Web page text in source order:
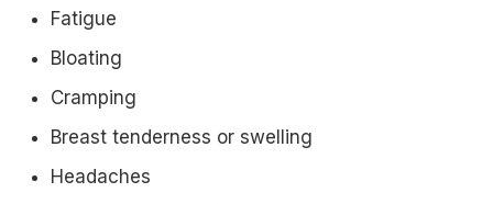
Fatigue
Bloating
Cramping
Breast tenderness or swelling
Headaches